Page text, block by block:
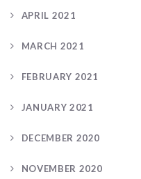
APRIL 2021
MARCH 2021
FEBRUARY 2021
JANUARY 2021
DECEMBER 2020
NOVEMBER 2020